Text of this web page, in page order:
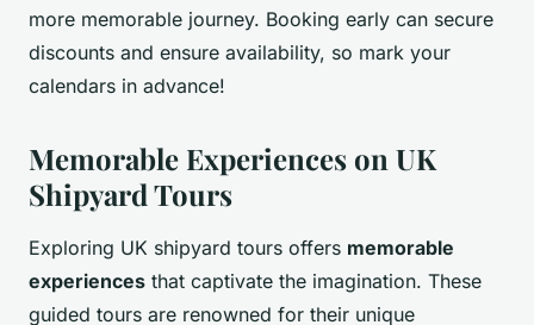
more memorable journey. Booking early can secure
discounts and ensure availability, so mark your
calendars in advance!
Memorable Experiences on UK
Shipyard Tours
Exploring UK shipyard tours offers memorable
experiences that captivate the imagination. These
guided tours are renowned for their unique